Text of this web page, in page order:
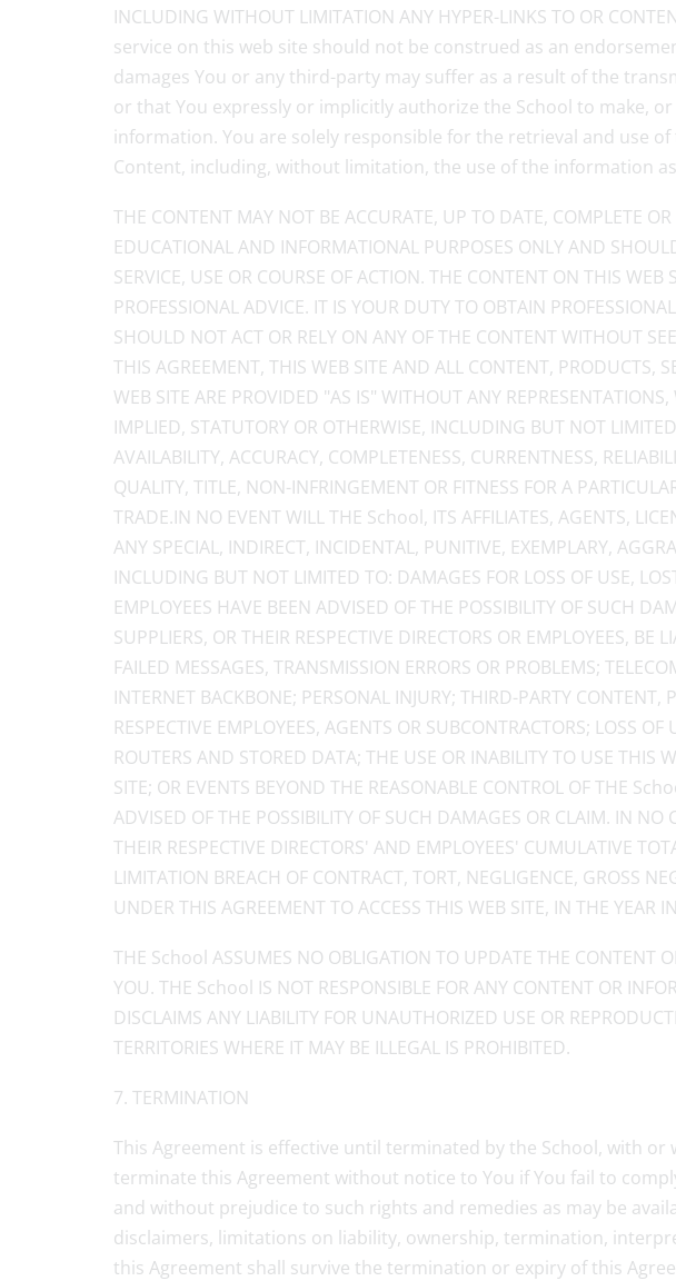
INCLUDING WITHOUT LIMITATION ANY HYPER-LINKS TO OR
service on this web site should not be construed as an
damages You or any third-party may suffer as a result of the
or that You expressly or implicitly authorize the School to make,
information. You are solely responsible for the retrieval and use
Content, including, without limitation, the use of the information
THE CONTENT MAY NOT BE ACCURATE, UP TO DATE, COMPLETE
EDUCATIONAL AND INFORMATIONAL PURPOSES ONLY AND
SERVICE, USE OR COURSE OF ACTION. THE CONTENT ON THIS
PROFESSIONAL ADVICE. IT IS YOUR DUTY TO OBTAIN
SHOULD NOT ACT OR RELY ON ANY OF THE CONTENT WITHOUT
THIS AGREEMENT, THIS WEB SITE AND ALL CONTENT, PRODUCTS,
WEB SITE ARE PROVIDED "AS IS" WITHOUT ANY
IMPLIED, STATUTORY OR OTHERWISE, INCLUDING BUT NOT
AVAILABILITY, ACCURACY, COMPLETENESS, CURRENTNESS,
QUALITY, TITLE, NON-INFRINGEMENT OR FITNESS FOR A
TRADE.IN NO EVENT WILL THE School, ITS AFFILIATES, AGENTS,
ANY SPECIAL, INDIRECT, INCIDENTAL, PUNITIVE, EXEMPLARY,
INCLUDING BUT NOT LIMITED TO: DAMAGES FOR LOSS OF USE,
EMPLOYEES HAVE BEEN ADVISED OF THE POSSIBILITY OF SUCH
SUPPLIERS, OR THEIR RESPECTIVE DIRECTORS OR EMPLOYEES,
FAILED MESSAGES, TRANSMISSION ERRORS OR PROBLEMS;
INTERNET BACKBONE; PERSONAL INJURY; THIRD-PARTY
RESPECTIVE EMPLOYEES, AGENTS OR SUBCONTRACTORS; LOSS
ROUTERS AND STORED DATA; THE USE OR INABILITY TO USE THIS
SITE; OR EVENTS BEYOND THE REASONABLE CONTROL OF THE
ADVISED OF THE POSSIBILITY OF SUCH DAMAGES OR CLAIM. IN
THEIR RESPECTIVE DIRECTORS' AND EMPLOYEES' CUMULATIVE
LIMITATION BREACH OF CONTRACT, TORT, NEGLIGENCE, GROSS
UNDER THIS AGREEMENT TO ACCESS THIS WEB SITE, IN THE YEAR
THE School ASSUMES NO OBLIGATION TO UPDATE THE CONTENT
YOU. THE School IS NOT RESPONSIBLE FOR ANY CONTENT OR
DISCLAIMS ANY LIABILITY FOR UNAUTHORIZED USE OR
TERRITORIES WHERE IT MAY BE ILLEGAL IS PROHIBITED.
7. TERMINATION
This Agreement is effective until terminated by the School, with
terminate this Agreement without notice to You if You fail to
and without prejudice to such rights and remedies as may be
disclaimers, limitations on liability, ownership, termination,
this Agreement shall survive the termination or expiry of this